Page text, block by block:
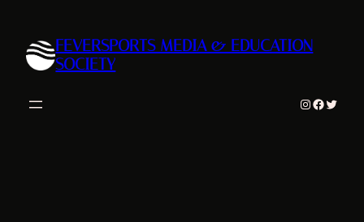
content
FEVERSPORTS MEDIA & EDUCATION
SOCIETY
Instagram
Facebook
Twitter